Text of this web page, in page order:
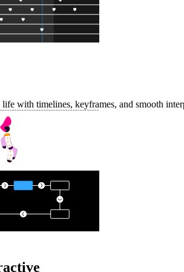
with timelines, keyframes, and smooth